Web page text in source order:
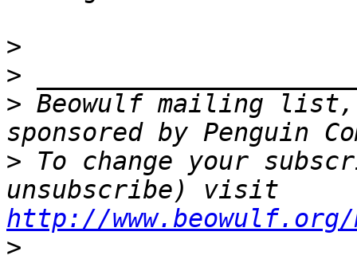
>
>
> Beowulf mailing
> To change your
http://
>